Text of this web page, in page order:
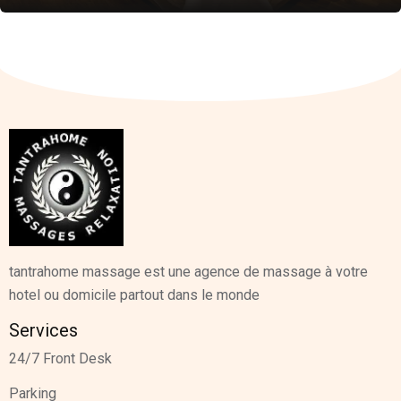
tantrahome massage est une agence de massage à votre
hotel ou domicile partout dans le monde
Services
24/7 Front Desk
Parking